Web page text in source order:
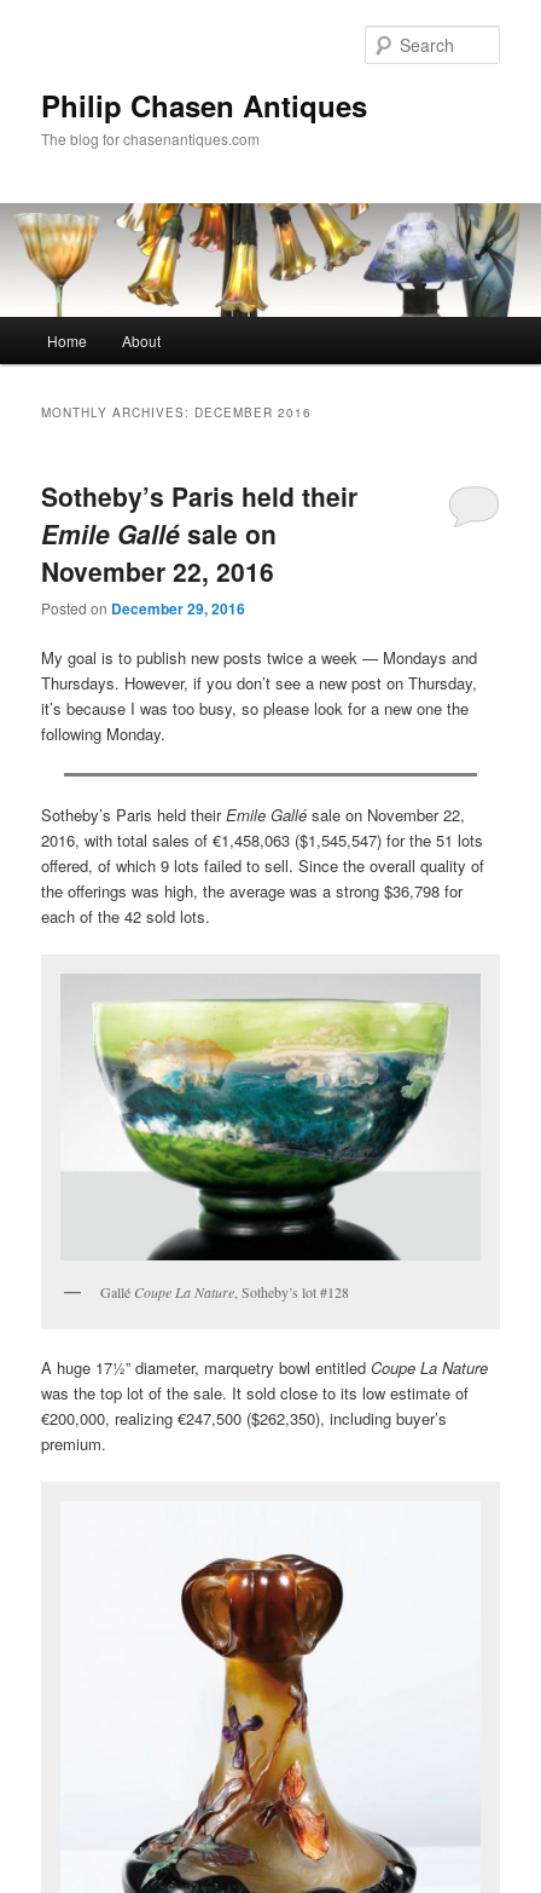
Philip Chasen Antiques
The blog for chasenantiques.com
Home About
MONTHLY ARCHIVES: DECEMBER 2016
Sotheby’s Paris held their
Emile Gallésale on
November 22, 2016
Posted on December 29, 2016
My goal is to publish new posts twice a week — Mondays and
Thursdays. However, if you don’t see a new post on Thursday,
it’s because I was too busy, so please look for a new one the
following Monday.
Sotheby’s Paris held theirEmile Gallésale on November 22,
2016, with total sales of €1,458,063 ($1,545,547) for the 51 lots
offered, of which 9 lots failed to sell. Since the overall quality of
the offerings was high, the average was a strong $36,798 for
each of the 42 sold lots.
Gallé Coupe La Nature , Sotheby’s lot #128
A huge 17½” diameter, marquetry bowl entitledCoupe La Nature
was the top lot of the sale. It sold close to its low estimate of
€200,000, realizing €247,500 ($262,350), including buyer’s
premium.